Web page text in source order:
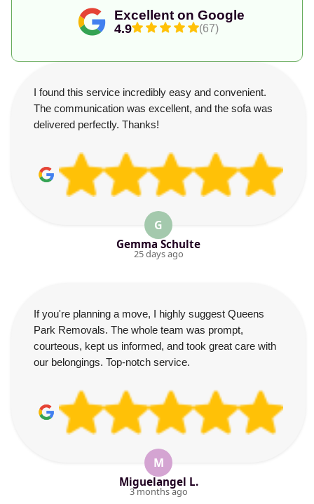
Excellent on Google
4.9 (67)
I found this service incredibly easy and convenient.
The communication was excellent, and the sofa was
delivered perfectly. Thanks!
G
Gemma Schulte
25 days ago
If you're planning a move, I highly suggest Queens
Park Removals. The whole team was prompt,
courteous, kept us informed, and took great care with
our belongings. Top-notch service.
M
Miguelangel L.
3 months ago